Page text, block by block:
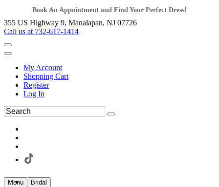
Book An Appointment and Find Your Perfect Dress!
355 US Highway 9, Manalapan, NJ 07726
Call us at 732-617-1414
My Account
Shopping Cart
Register
Log In
Menu Bridal